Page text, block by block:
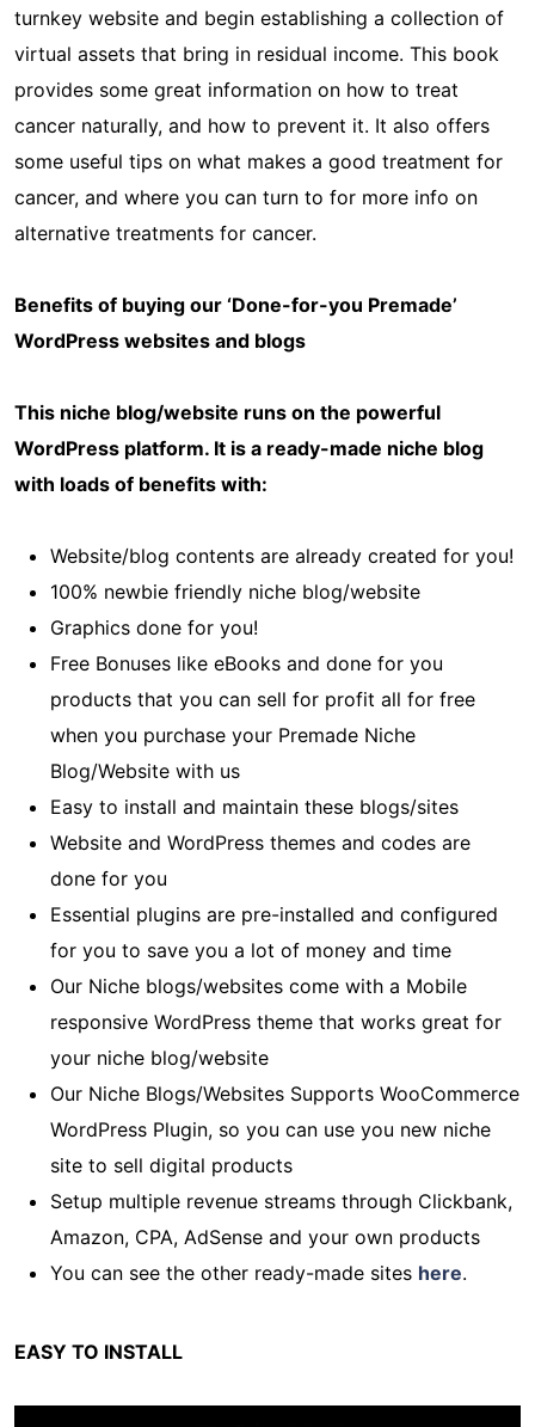
turnkey website and begin establishing a collection of
virtual assets that bring in residual income. This book
provides some great information on how to treat
cancer naturally, and how to prevent it. It also offers
some useful tips on what makes a good treatment for
cancer, and where you can turn to for more info on
alternative treatments for cancer.
Benefits of buying our ‘Done-for-you Premade’
WordPress websites and blogs
This niche blog/website runs on the powerful
WordPress platform. It is a ready-made niche blog
with loads of benefits with:
Website/blog contents are already created for you!
100% newbie friendly niche blog/website
Graphics done for you!
Free Bonuses like eBooks and done for you
products that you can sell for profit all for free
when you purchase your Premade Niche
Blog/Website with us
Easy to install and maintain these blogs/sites
Website and WordPress themes and codes are
done for you
Essential plugins are pre-installed and configured
for you to save you a lot of money and time
Our Niche blogs/websites come with a Mobile
responsive WordPress theme that works great for
your niche blog/website
Our Niche Blogs/Websites Supports WooCommerce
WordPress Plugin, so you can use you new niche
site to sell digital products
Setup multiple revenue streams through Clickbank,
Amazon, CPA, AdSense and your own products
You can see the other ready-made sites here.
EASY TO INSTALL